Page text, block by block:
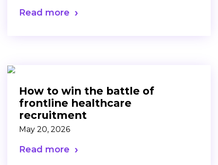
Read more
How to win the battle of
frontline healthcare
recruitment
May 20, 2026
Read more